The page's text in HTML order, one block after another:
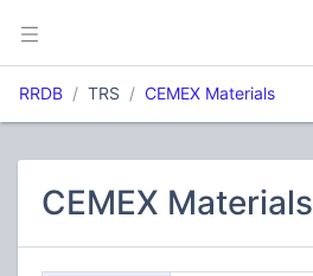
RRDB TRS CEMEX Materials
CEMEX Materials